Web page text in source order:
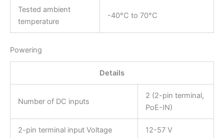
Tested ambient
temperature
-40°C to 70°C
Powering
Details
Number of DC inputs
2 (2-pin terminal,
PoE-IN)
2-pin terminal input Voltage 12-57 V